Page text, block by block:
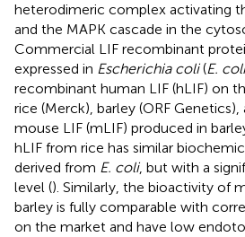
heterodimeric complex activating
and the MAPK cascade in the
Commercial LIF recombinant
expressed in Escherichia coli(E. coli
recombinant human LIF (hLIF) on
rice (Merck), barley (ORF
mouse LIF (mLIF) produced in
hLIF from rice has similar
derived from E. coli, but with a
level (). Similarly, the bioactivity of
barley is fully comparable with
on the market and have low